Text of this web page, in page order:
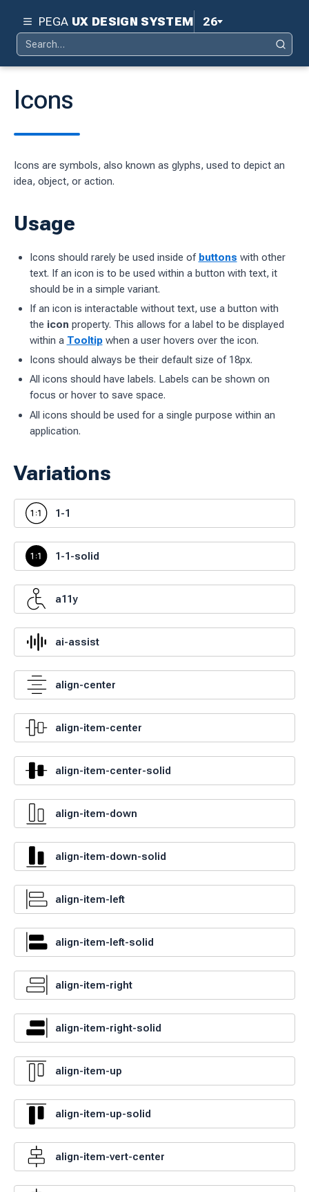
PEGA UX DESIGN SYSTEM 26
Search
for:
Search
system
workflow
charts
Icons
Icons are symbols, also known as glyphs, used to depict an
idea, object, or action.
Usage
Icons should rarely be used inside of buttons with other
text. If an icon is to be used within a button with text, it
should be in a simple variant.
If an icon is interactable without text, use a button with
the icon property. This allows for a label to be displayed
within a Tooltipwhen a user hovers over the icon.
Icons should always be their default size of 18px.
All icons should have labels. Labels can be shown on
focus or hover to save space.
All icons should be used for a single purpose within an
application.
Variations
1-1
1-1-solid
a11y
ai-assist
align-center
align-item-center
align-item-center-solid
align-item-down
align-item-down-solid
align-item-left
align-item-left-solid
align-item-right
align-item-right-solid
align-item-up
align-item-up-solid
align-item-vert-center